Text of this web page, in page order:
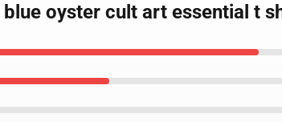
oyster cult art essential t